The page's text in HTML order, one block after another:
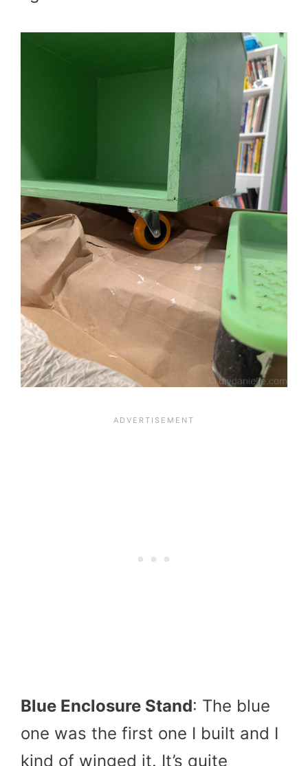
Blue Enclosure Stand: The blue
one was the first one I built and I
kind of winged it. It’s quite